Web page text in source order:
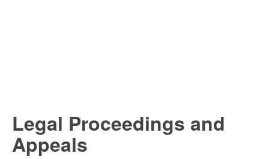
Legal Proceedings and
Appeals